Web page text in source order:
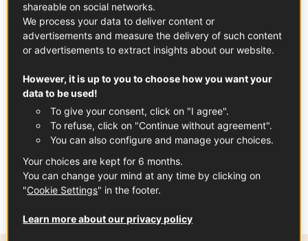
In partnership withLoire Valley Wines
Tags
shareable on social networks.
We process your data to deliver content or
advertisements and measure the delivery of such content
or advertisements to extract insights about our website.
However, it is up to you to choose how you want your
data to be used!
To give your consent, click on "I agree".
To refuse, click on "Continue without agreement".
You can also configure and manage your choices.
Your choices are kept for 6 months.
You can change your mind at any time by clicking on
"Cookie Settings" in the footer.
Learn more about our privacy policy